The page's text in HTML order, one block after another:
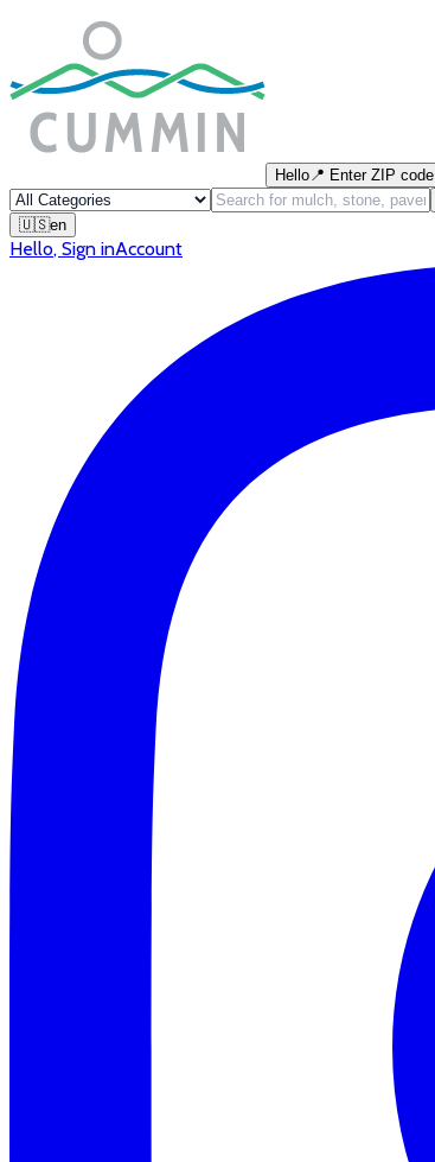
Hello📍 Enter ZIP code
🇺🇸en
Hello, Sign inAccount